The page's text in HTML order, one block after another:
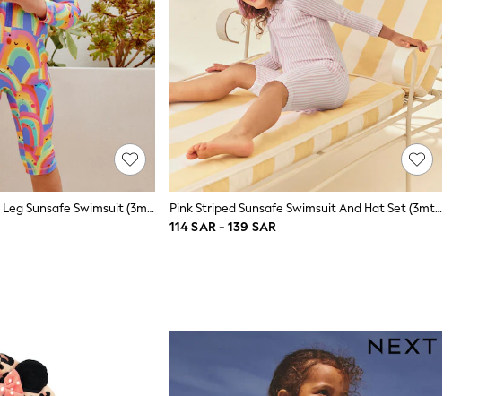
Purple Rainbow Long Leg Sunsafe Swimsuit (3mths-7yrs)
Pink Striped Sunsafe Swimsuit And Hat Set (3mths-7yrs)
114 SAR - 139 SAR